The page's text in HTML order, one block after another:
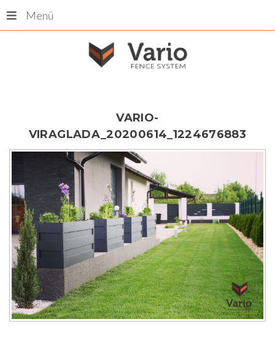
Menü
VARIO-
VIRAGLADA_20200614_1224676883